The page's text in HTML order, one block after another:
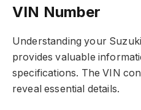
VIN Number
Understanding your
provides valuable
specifications. The VIN
reveal essential details.